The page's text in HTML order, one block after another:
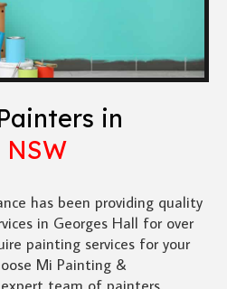
in
has been providing quality
in Georges Hall for over
painting services for your
Mi Painting &
team of painters,